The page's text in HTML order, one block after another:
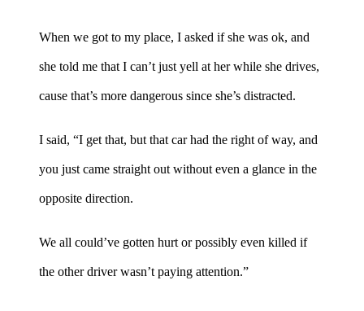
When we got to my place, I asked if she was ok, and
she told me that I can’t just yell at her while she drives,
cause that’s more dangerous since she’s distracted.
I said, “I get that, but that car had the right of way, and
you just came straight out without even a glance in the
opposite direction.
We all could’ve gotten hurt or possibly even killed if
the other driver wasn’t paying attention.”